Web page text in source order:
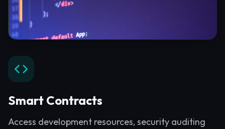
Smart Contracts
Access development resources, security auditing